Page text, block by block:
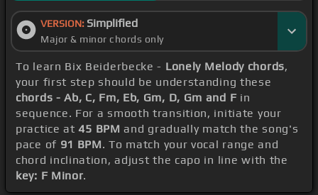
VERSION: Simplified
Major & minor chords only
To learn Bix Beiderbecke - Lonely Melody chords,
your first step should be understanding these
chords - Ab, C, Fm, Eb, Gm, D, Gm and F in
sequence. For a smooth transition, initiate your
practice at45 BPM and gradually match the song's
pace of 91 BPM. To match your vocal range and
chord inclination, adjust the capo in line with the
key: F Minor.